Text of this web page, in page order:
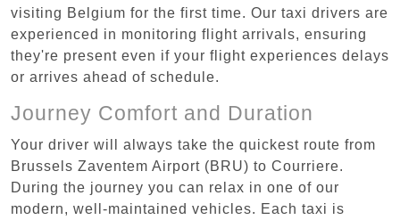
visiting Belgium for the first time. Our taxi drivers are
experienced in monitoring flight arrivals, ensuring
they're present even if your flight experiences delays
or arrives ahead of schedule.
Journey Comfort and Duration
Your driver will always take the quickest route from
Brussels Zaventem Airport (BRU) to Courriere.
During the journey you can relax in one of our
modern, well-maintained vehicles. Each taxi is